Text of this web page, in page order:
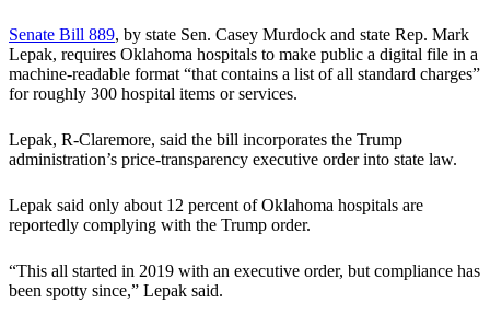
Senate Bill 889, by state Sen. Casey Murdock and state Rep. Mark
Lepak, requires Oklahoma hospitals to make public a digital file in a
machine-readable format “that contains a list of all standard charges”
for roughly 300 hospital items or services.
Lepak, R-Claremore, said the bill incorporates the Trump
administration’s price-transparency executive order into state law.
Lepak said only about 12 percent of Oklahoma hospitals are
reportedly complying with the Trump order.
“This all started in 2019 with an executive order, but compliance has
been spotty since,” Lepak said.